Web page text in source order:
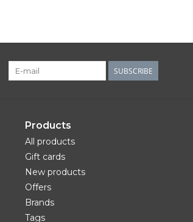
SUBSCRIBE
Products
All products
Gift cards
New products
Offers
Brands
Tags